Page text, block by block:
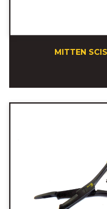
MITTEN